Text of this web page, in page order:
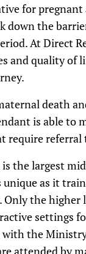
for
the
At Direct
quality of
death
is able to
referral
the largest
as it
the higher
settings
the
attended by